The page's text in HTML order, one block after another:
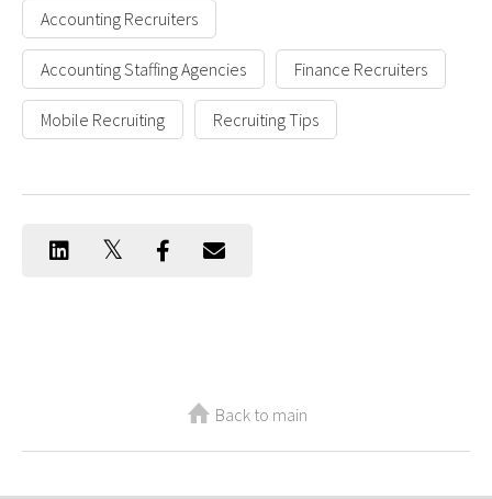
Accounting Recruiters
Accounting Staffing Agencies Finance Recruiters
Mobile Recruiting Recruiting Tips
Back to main